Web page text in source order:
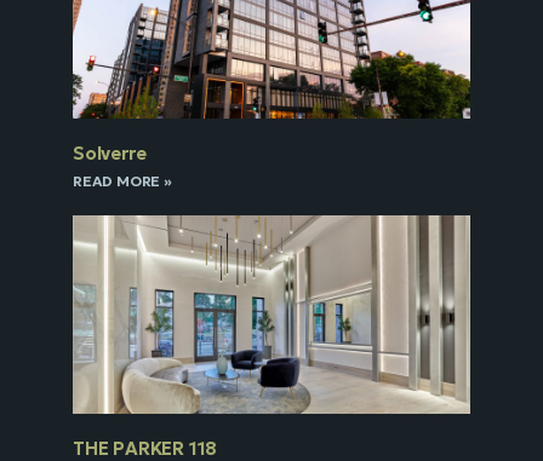
Solverre
READ MORE »
THE PARKER 118